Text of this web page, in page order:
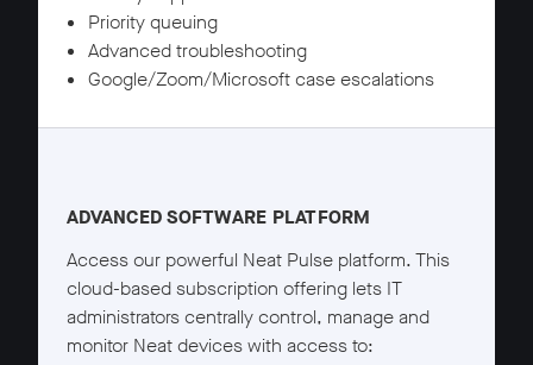
Priority queuing
Advanced troubleshooting
Google/Zoom/Microsoft case escalations
ADVANCED SOFTWARE PLATFORM
Access our powerful Neat Pulse platform. This
cloud-based subscription offering lets IT
administrators centrally control, manage and
monitor Neat devices with access to: